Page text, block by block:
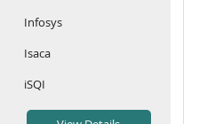
Infosys
Isaca
iSQI